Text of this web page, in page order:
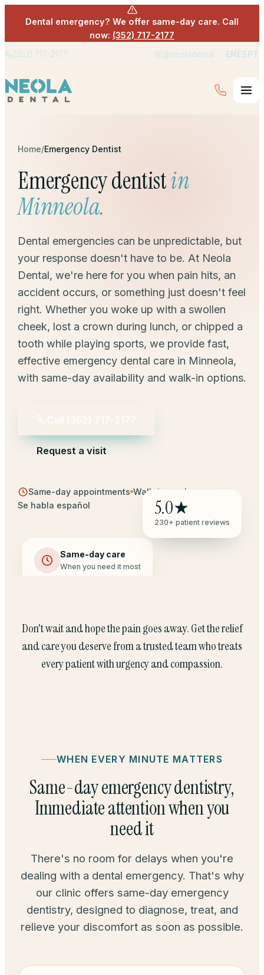
Dental emergency? We offer same-day care. Call
now: (352) 717-2177
(352) 717-2177 @neoladental ENESPT
Home/Emergency Dentist
Emergency dentistin
Minneola.
Dental emergencies can be unpredictable, but
your response doesn't have to be. At Neola
Dental, we're here for you when pain hits, an
accident occurs, or something just doesn't feel
right. Whether you woke up with a swollen
cheek, lost a crown during lunch, or chipped a
tooth while playing sports, we provide fast,
effective emergency dental care in Minneola,
with same-day availability and walk-in options.
Request a visit
Same-day appointments Walk-ins welcome
Se habla español
Same-day care
When you need it most
5.0★
230+ patient reviews
Don't wait and hope the pain goes away. Get the relief
and care you deserve from a trusted team who treats
every patient with urgency and compassion.
WHEN EVERY MINUTE MATTERS
Same-day emergency dentistry,
Immediate attention when you
need it
There's no room for delays when you're
dealing with a dental emergency. That's why
our clinic offers same-day emergency
dentistry, designed to diagnose, treat, and
relieve your discomfort as soon as possible.